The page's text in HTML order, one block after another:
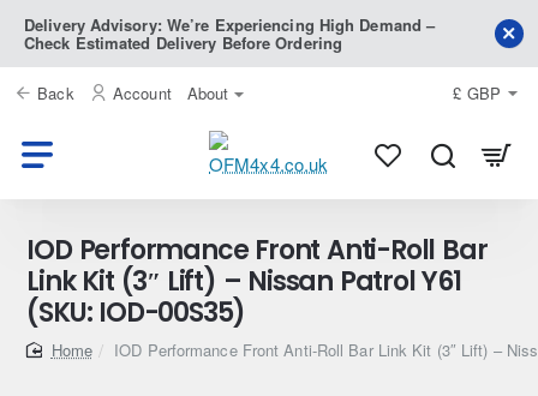
Delivery Advisory: We’re Experiencing High Demand –
Check Estimated Delivery Before Ordering
Back Account About £ GBP
IOD Performance Front Anti-Roll Bar
Link Kit (3″ Lift) – Nissan Patrol Y61
(SKU: IOD-00S35)
homeIOD Performance Front Anti-Roll Bar Link Kit (3″ Lift) –